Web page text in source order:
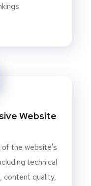
Website
of the website's
technical
content quality,